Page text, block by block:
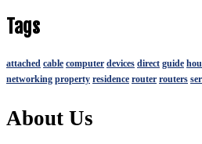
Tags
attached cable computer devices direct guide
networking property residence router routers
About Us